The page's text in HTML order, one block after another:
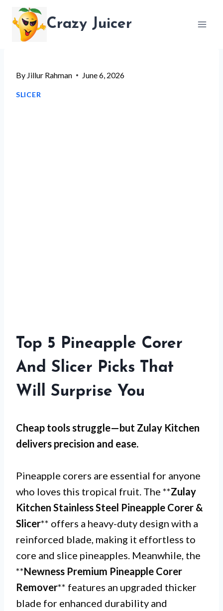
content
Crazy Juicer
By Jillur Rahman June 6, 2026
SLICER
Top 5 Pineapple Corer
And Slicer Picks That
Will Surprise You
Cheap tools struggle—but Zulay Kitchen
delivers precision and ease.
Pineapple corers are essential for anyone
who loves this tropical fruit. The **Zulay
Kitchen Stainless Steel Pineapple Corer &
Slicer** offers a heavy-duty design with a
reinforced blade, making it effortless to
core and slice pineapples. Meanwhile, the
**Newness Premium Pineapple Corer
Remover** features an upgraded thicker
blade for enhanced durability and